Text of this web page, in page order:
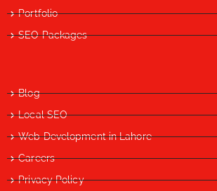
Portfolio
SEO Packages
Blog
Local SEO
Web Development in Lahore
Careers
Privacy Policy